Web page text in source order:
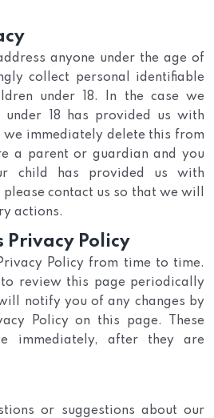
anyone under the age of
collect personal identifiable
under 18. In the case we
18 has provided us with
immediately delete this from
a parent or guardian and you
child has provided us with
contact us so that we will
actions.
Privacy Policy
Policy from time to time.
to review this page periodically
notify you of any changes by
Policy on this page. These
immediately, after they are
or suggestions about our